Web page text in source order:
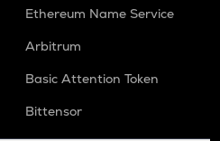
Ethereum Name Service
Arbitrum
Basic Attention Token
Bittensor